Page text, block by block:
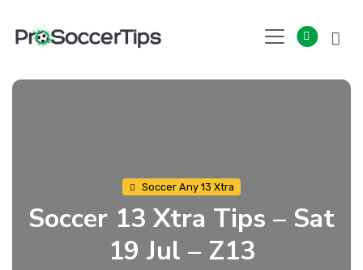
content
Soccer Any 13 Xtra
Soccer 13 Xtra Tips – Sat
19 Jul – Z13